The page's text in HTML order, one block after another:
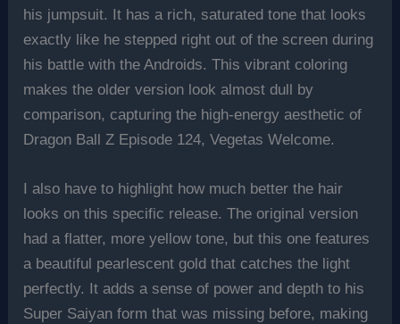
his jumpsuit. It has a rich, saturated tone that looks
exactly like he stepped right out of the screen during
his battle with the Androids. This vibrant coloring
makes the older version look almost dull by
comparison, capturing the high-energy aesthetic of
Dragon Ball Z Episode 124, Vegetas Welcome.
I also have to highlight how much better the hair
looks on this specific release. The original version
had a flatter, more yellow tone, but this one features
a beautiful pearlescent gold that catches the light
perfectly. It adds a sense of power and depth to his
Super Saiyan form that was missing before, making